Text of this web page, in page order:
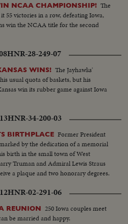
NCAA CHAMPIONSHIP! The
55 victories in a row, defeating Iowa,
win the NCAA title for the second
HNR-28-249-07
WINS! The Jayhawks'
usual quota of baskets, but his
win its rubber game against Iowa
HNR-34-200-03
BIRTHPLACE Former President
by the dedication of a memorial
birth in the small town of West
Truman and Admiral Lewis Straus
a plaque and two honorary degrees.
HNR-02-291-06
REUNION 250 Iowa couples meet
be married and happy.